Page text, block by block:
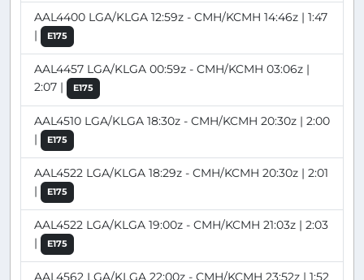
AAL4400 LGA/KLGA 12:59z - CMH/KCMH 14:46z | 1:47
|
E175
AAL4457 LGA/KLGA 00:59z - CMH/KCMH 03:06z |
2:07 |
E175
AAL4510 LGA/KLGA 18:30z - CMH/KCMH 20:30z | 2:00
|
E175
AAL4522 LGA/KLGA 18:29z - CMH/KCMH 20:30z | 2:01
|
E175
AAL4522 LGA/KLGA 19:00z - CMH/KCMH 21:03z | 2:03
|
E175
AAL4562 LGA/KLGA 22:00z - CMH/KCMH 23:52z | 1:52